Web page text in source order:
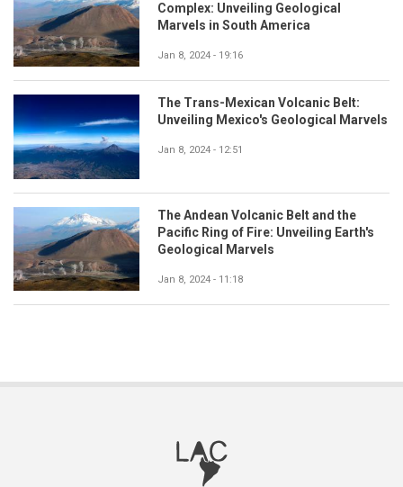
Complex: Unveiling Geological
Marvels in South America
Jan 8, 2024 - 19:16
The Trans-Mexican Volcanic Belt:
Unveiling Mexico's Geological Marvels
Jan 8, 2024 - 12:51
The Andean Volcanic Belt and the
Pacific Ring of Fire: Unveiling Earth's
Geological Marvels
Jan 8, 2024 - 11:18